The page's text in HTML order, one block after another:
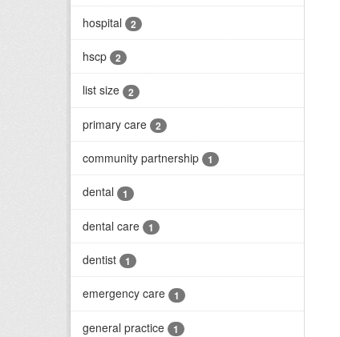
hospital 2
hscp 2
list size 2
primary care 2
community partnership 1
dental 1
dental care 1
dentist 1
emergency care 1
general practice 1